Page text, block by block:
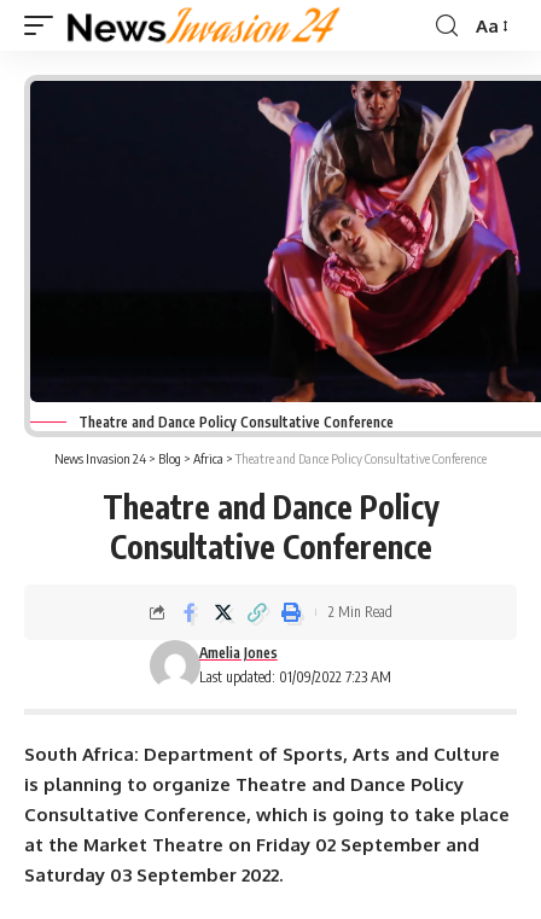
Font
Aa
Theatre and Dance Policy Consultative Conference
News Invasion 24 > Blog > Africa >Theatre and Dance Policy Consultative Conference
Theatre and Dance Policy
Consultative Conference
Last updated: 01/09/2022 7:23 AM
Amelia Jones
2 Min Read
South Africa: Department of Sports, Arts and Culture
is planning to organize Theatre and Dance Policy
Consultative Conference, which is going to take place
at the Market Theatre on Friday 02 September and
Saturday 03 September 2022.